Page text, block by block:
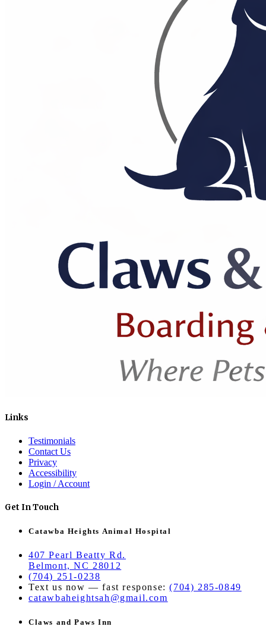
Links
Testimonials
Contact Us
Privacy
Accessibility
Login / Account
Get In Touch
Catawba Heights Animal Hospital
407 Pearl Beatty Rd.
Belmont, NC 28012
(704) 251-0238
Text us now — fast response:(704) 285-0849
catawbaheightsah@gmail.com
Claws and Paws Inn